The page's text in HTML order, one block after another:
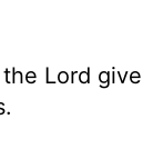
Lord give